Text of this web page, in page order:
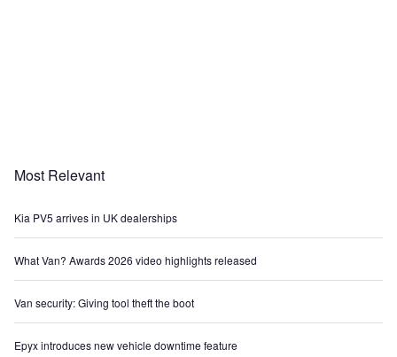
Most Relevant
Kia PV5 arrives in UK dealerships
What Van? Awards 2026 video highlights released
Van security: Giving tool theft the boot
Epyx introduces new vehicle downtime feature